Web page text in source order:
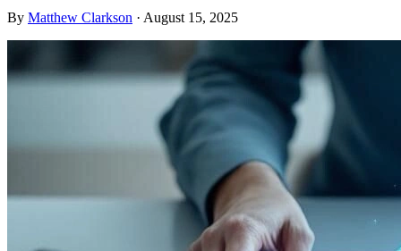
By Matthew Clarkson · August 15, 2025